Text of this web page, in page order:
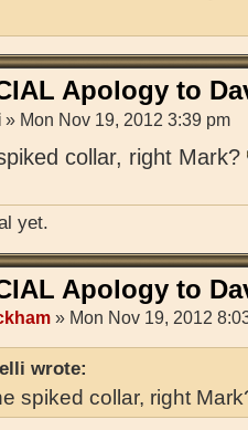
Apology to
» Mon Nov 19, 2012 3:39 pm
collar, right Mark?
yet.
Apology to
» Mon Nov 19, 2012
wrote:
spiked collar, right